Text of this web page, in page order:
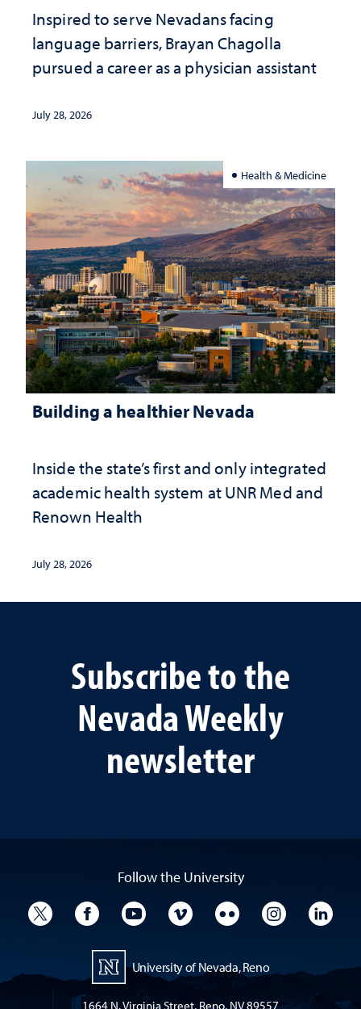
Inspired to serve Nevadans facing
language barriers, Brayan Chagolla
pursued a career as a physician assistant
July 28, 2026
Health & Medicine
Building a healthier Nevada
Inside the state’s first and only integrated
academic health system at UNR Med and
Renown Health
July 28, 2026
Subscribe to the
Nevada Weekly
newsletter
Follow the University
University TwitterUniversity Facebook
University YouTube
University VimeoUniversity Flickr
University
University of Nevada, Reno
1664 N. Virginia Street, Reno, NV 89557